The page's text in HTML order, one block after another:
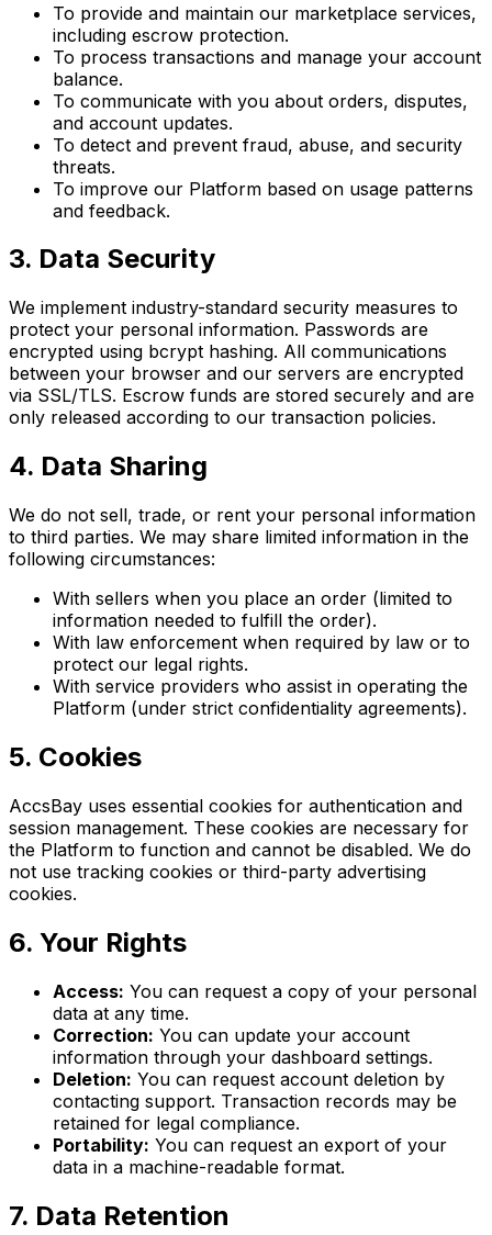
To provide and maintain our marketplace services,
including escrow protection.
To process transactions and manage your account
balance.
To communicate with you about orders, disputes,
and account updates.
To detect and prevent fraud, abuse, and security
threats.
To improve our Platform based on usage patterns
and feedback.
3. Data Security
We implement industry-standard security measures to
protect your personal information. Passwords are
encrypted using bcrypt hashing. All communications
between your browser and our servers are encrypted
via SSL/TLS. Escrow funds are stored securely and are
only released according to our transaction policies.
4. Data Sharing
We do not sell, trade, or rent your personal information
to third parties. We may share limited information in the
following circumstances:
With sellers when you place an order (limited to
information needed to fulfill the order).
With law enforcement when required by law or to
protect our legal rights.
With service providers who assist in operating the
Platform (under strict confidentiality agreements).
5. Cookies
AccsBay uses essential cookies for authentication and
session management. These cookies are necessary for
the Platform to function and cannot be disabled. We do
not use tracking cookies or third-party advertising
cookies.
6. Your Rights
Access: You can request a copy of your personal
data at any time.
Correction: You can update your account
information through your dashboard settings.
Deletion: You can request account deletion by
contacting support. Transaction records may be
retained for legal compliance.
Portability: You can request an export of your
data in a machine-readable format.
7. Data Retention